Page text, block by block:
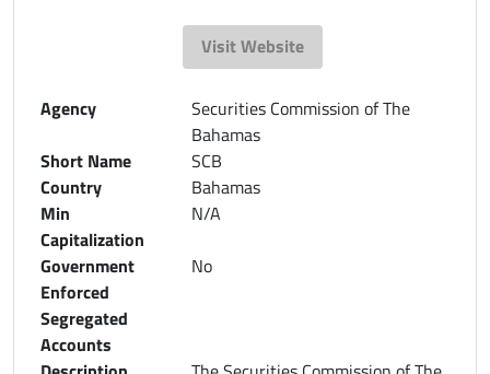
Visit Website
Agency
Securities Commission of The
Bahamas
Short Name
SCB
Country
Bahamas
Min
Capitalization
N/A
Government
Enforced
Segregated
Accounts
No